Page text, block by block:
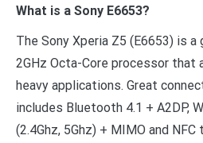
What is a Sony E6653?
The Sony Xperia Z5 (E6653) is
2GHz Octa-Core processor that
heavy applications. Great
includes Bluetooth 4.1 + A2DP,
(2.4Ghz, 5Ghz) + MIMO and